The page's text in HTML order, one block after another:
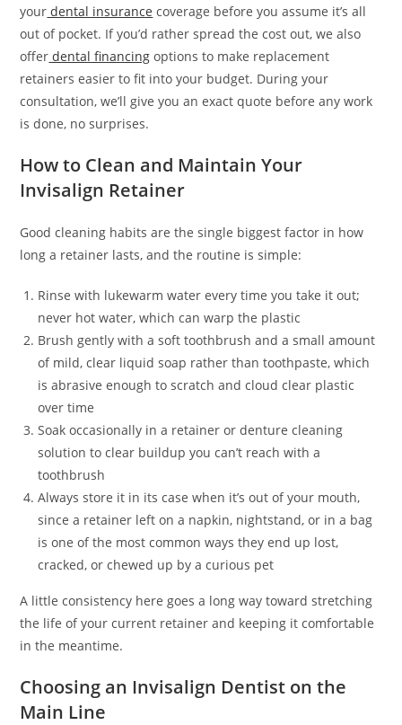
your dental insurance coverage before you assume it’s all
out of pocket. If you’d rather spread the cost out, we also
offer dental financing options to make replacement
retainers easier to fit into your budget. During your
consultation, we’ll give you an exact quote before any work
is done, no surprises.
How to Clean and Maintain Your
Invisalign Retainer
Good cleaning habits are the single biggest factor in how
long a retainer lasts, and the routine is simple:
Rinse with lukewarm water every time you take it out;
never hot water, which can warp the plastic
Brush gently with a soft toothbrush and a small amount
of mild, clear liquid soap rather than toothpaste, which
is abrasive enough to scratch and cloud clear plastic
over time
Soak occasionally in a retainer or denture cleaning
solution to clear buildup you can’t reach with a
toothbrush
Always store it in its case when it’s out of your mouth,
since a retainer left on a napkin, nightstand, or in a bag
is one of the most common ways they end up lost,
cracked, or chewed up by a curious pet
A little consistency here goes a long way toward stretching
the life of your current retainer and keeping it comfortable
in the meantime.
Choosing an Invisalign Dentist on the
Main Line